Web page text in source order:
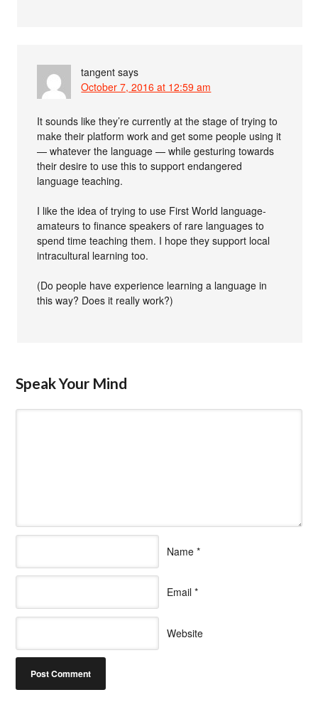
tangent says
October 7, 2016 at 12:59 am
It sounds like they’re currently at the stage of trying to
make their platform work and get some people using it
— whatever the language — while gesturing towards
their desire to use this to support endangered
language teaching.
I like the idea of trying to use First World language-
amateurs to finance speakers of rare languages to
spend time teaching them. I hope they support local
intracultural learning too.
(Do people have experience learning a language in
this way? Does it really work?)
Speak Your Mind
Name *
Email *
Website